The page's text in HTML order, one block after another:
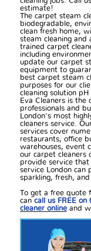
estimate!
The carpet steam
biodegradable,
clean fresh home,
steam cleaning and
trained carpet
including
update our carpet
equipment to
best carpet steam
purposes for our
cleaning solution pH
Eva Cleaners is the
professionals and
London's most
cleaners service.
services cover
restaurants, office
warehouses, event
our carpet cleaners
provide service that
service London can
sparkling, fresh, and
To get a free quote
can call us FREE on
cleaner onlineand